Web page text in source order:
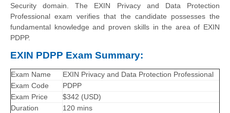
Security domain. The EXIN Privacy and Data Protection
Professional exam verifies that the candidate possesses the
fundamental knowledge and proven skills in the area of EXIN
PDPP.
EXIN PDPP Exam Summary:
Exam Name
EXIN Privacy and Data Protection Professional
Exam Code
PDPP
Exam Price
$342 (USD)
Duration
120 mins